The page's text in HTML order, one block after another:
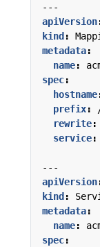
---
apiVersion
kind :
metadata:
name:
spec:
hostname
prefix:
rewrite:
service:
---
apiVersion
kind :
metadata:
name:
spec: